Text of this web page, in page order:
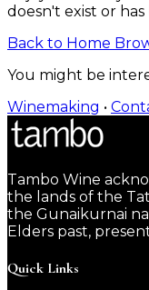
doesn't exist or
Back to Home
You might be
Winemaking •
Tambo Wine
the lands of the
the Gunaikurnai
Elders past,
Quick Links